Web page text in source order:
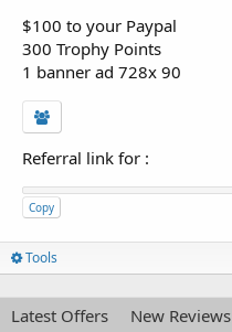
$100 to your Paypal
300 Trophy Points
1 banner ad 728x 90
Referral link for :
Copy
Tools
Latest Offers New Reviews